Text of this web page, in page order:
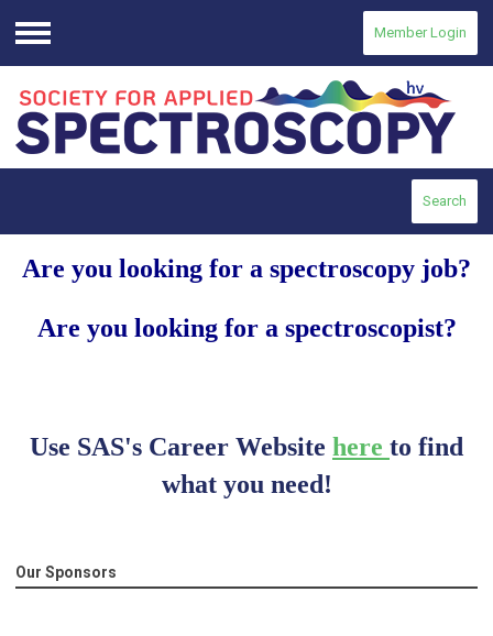
Menu
Member Login
Search
Are you looking for a spectroscopy job?
Are you looking for a spectroscopist?
Use SAS's Career Website here to find
what you need!
Our Sponsors